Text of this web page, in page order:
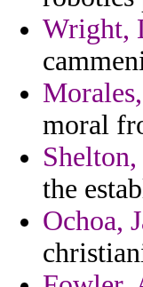
Wright,
moral
the
Ochoa,